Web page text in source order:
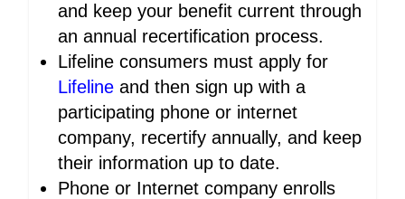
and keep your benefit current through
an annual recertification process.
Lifeline consumers must apply for
Lifeline and then sign up with a
participating phone or internet
company, recertify annually, and keep
their information up to date.
Phone or Internet company enrolls